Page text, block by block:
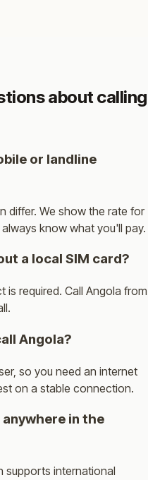
about calling
or landline
differ. We show the rate for
know what you'll pay.
a local SIM card?
is required. Call Angola from
Angola?
so you need an internet
on a stable connection.
in the
supports international